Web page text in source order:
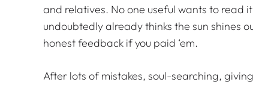
and relatives. No one useful wants to read
undoubtedly already thinks the sun shines
honest feedback if you paid ‘em.
After lots of mistakes, soul-searching,